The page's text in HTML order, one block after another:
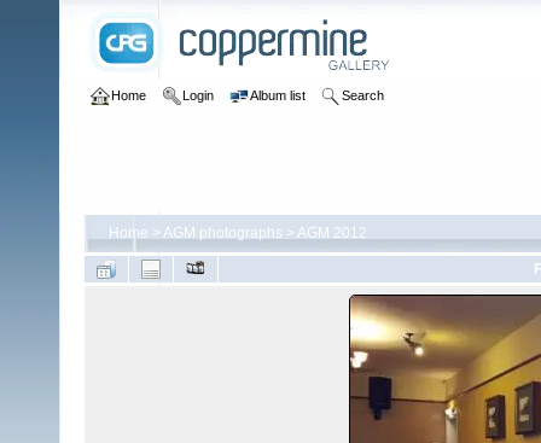
Home Login Album list Search
Home > AGM photographs > AGM 2012